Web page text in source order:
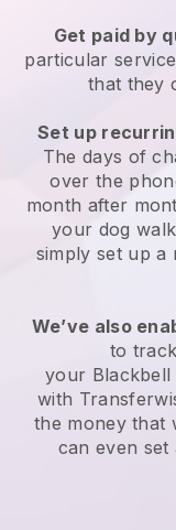
Get paid by
particular
that they
Set up
The days of
over the
month after
your dog
simply set up a
We’ve also
to
your Blackbell
with
the money that
can even